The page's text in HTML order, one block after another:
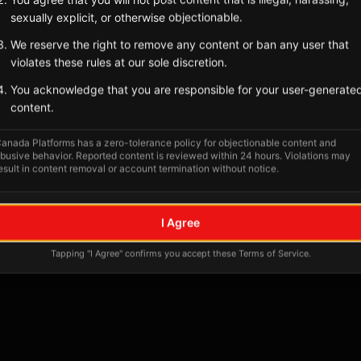
Tagged Posts
No tagged posts yet
Posts tagged at this location will appear here
sexually explicit, or otherwise objectionable.
We reserve the right to remove any content or ban any user that
violates these rules at our sole discretion.
You acknowledge that you are responsible for your user-
content.
Platforms has a zero-tolerance policy for objectionable content and
behavior. Reported content is reviewed within 24 hours. Violations may
in content removal or account termination without notice.
I Agree
Tapping "I Agree" confirms you accept these Terms of Service.